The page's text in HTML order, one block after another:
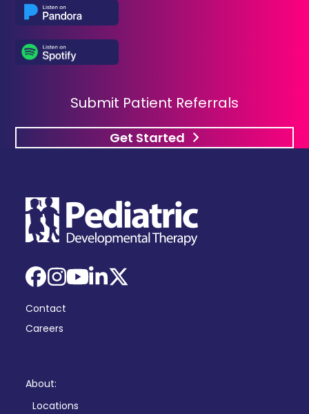
Submit Patient Referrals
Get Started
Facebook
Instagram
YouTube
LinkedIn
X
Contact
Careers
About:
Locations